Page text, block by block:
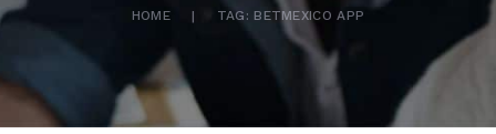
HOME TAG: BETMEXICO APP